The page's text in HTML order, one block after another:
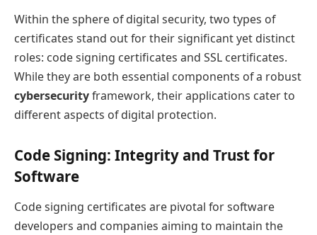
Within the sphere of digital security, two types of
certificates stand out for their significant yet distinct
roles: code signing certificates and SSL certificates.
While they are both essential components of a robust
cybersecurityframework, their applications cater to
different aspects of digital protection.
Code Signing: Integrity and Trust for
Software
Code signing certificates are pivotal for software
developers and companies aiming to maintain the